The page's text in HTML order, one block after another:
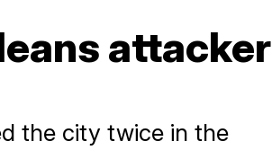
attacker
the city twice in the